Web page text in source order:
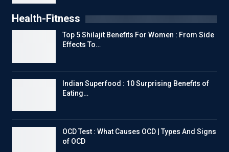
Health-Fitness
Top 5 Shilajit Benefits For Women : From Side
Effects To…
Indian Superfood : 10 Surprising Benefits of
Eating…
OCD Test : What Causes OCD | Types And Signs
of OCD